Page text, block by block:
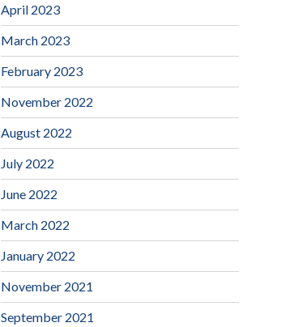
April 2023
March 2023
February 2023
November 2022
August 2022
July 2022
June 2022
March 2022
January 2022
November 2021
September 2021